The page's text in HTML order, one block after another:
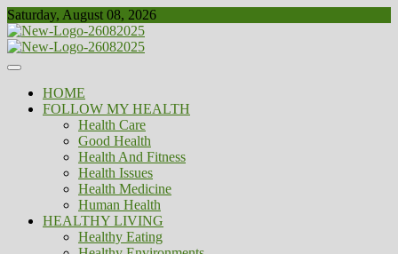
Skip
to
content
Saturday, August 08, 2026
Biousing
Healthy
HOME
FOLLOW MY HEALTH
Health Care
Good Health
Health And Fitness
Health Issues
Health Medicine
Human Health
HEALTHY LIVING
Healthy Eating